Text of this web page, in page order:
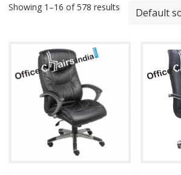
Showing 1–16 of 578 results